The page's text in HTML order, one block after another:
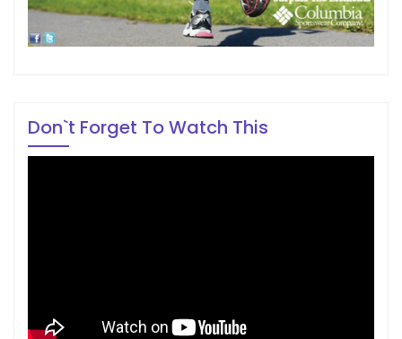
Don`t Forget To Watch This